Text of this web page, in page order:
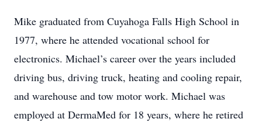
Mike graduated from Cuyahoga Falls High School in
1977, where he attended vocational school for
electronics. Michael’s career over the years included
driving bus, driving truck, heating and cooling repair,
and warehouse and tow motor work. Michael was
employed at DermaMed for 18 years, where he retired